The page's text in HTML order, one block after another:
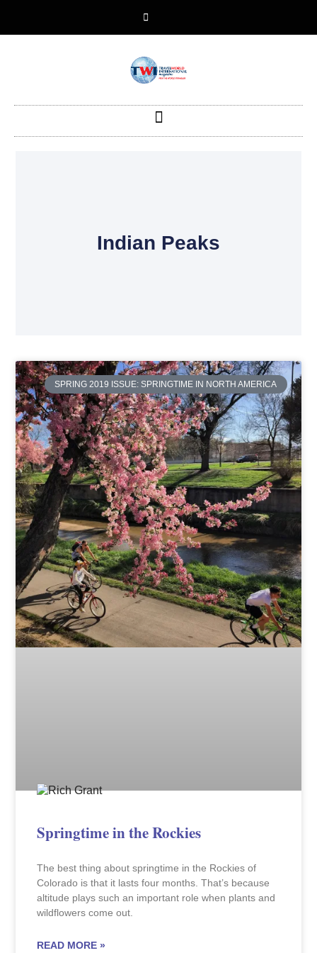
Indian Peaks
SPRING 2019 ISSUE: SPRINGTIME IN NORTH AMERICA
Springtime in the Rockies
The best thing about springtime in the Rockies of
Colorado is that it lasts four months. That’s because
altitude plays such an important role when plants and
wildflowers come out.
READ MORE »